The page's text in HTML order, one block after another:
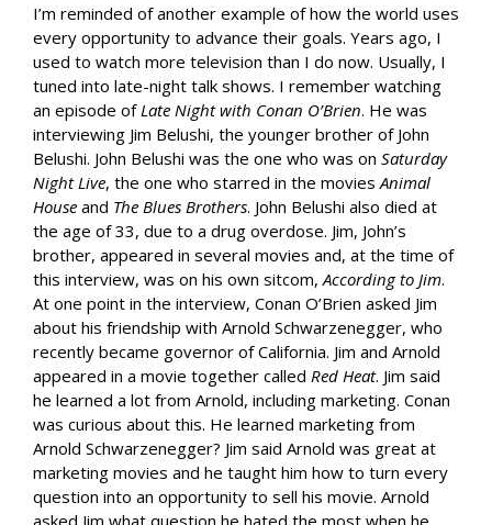
I’m reminded of another example of how the world uses
every opportunity to advance their goals. Years ago, I
used to watch more television than I do now. Usually, I
tuned into late-night talk shows. I remember watching
an episode of Late Night with Conan O’Brien. He was
interviewing Jim Belushi, the younger brother of John
Belushi. John Belushi was the one who was on Saturday
Night Live, the one who starred in the movies Animal
House and The Blues Brothers. John Belushi also died at
the age of 33, due to a drug overdose. Jim, John’s
brother, appeared in several movies and, at the time of
this interview, was on his own sitcom, According to Jim.
At one point in the interview, Conan O’Brien asked Jim
about his friendship with Arnold Schwarzenegger, who
recently became governor of California. Jim and Arnold
appeared in a movie together called Red Heat. Jim said
he learned a lot from Arnold, including marketing. Conan
was curious about this. He learned marketing from
Arnold Schwarzenegger? Jim said Arnold was great at
marketing movies and he taught him how to turn every
question into an opportunity to sell his movie. Arnold
asked Jim what question he hated the most when he